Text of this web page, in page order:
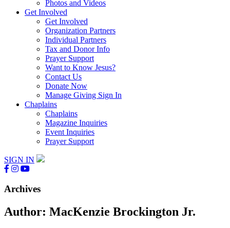
Photos and Videos
Get Involved
Get Involved
Organization Partners
Individual Partners
Tax and Donor Info
Prayer Support
Want to Know Jesus?
Contact Us
Donate Now
Manage Giving Sign In
Chaplains
Chaplains
Magazine Inquiries
Event Inquiries
Prayer Support
SIGN IN
Archives
Author: MacKenzie Brockington Jr.